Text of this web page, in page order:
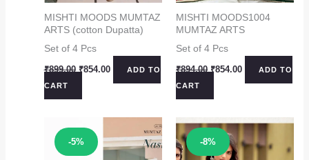
MISHTI MOODS MUMTAZ
ARTS (cotton Dupatta)
Set of 4 Pcs
₹899.00 Original
₹899.00.
₹854.00CurrentADD TO
CART
MISHTI MOODS1004
MUMTAZ ARTS
Set of 4 Pcs
₹894.00 Original
₹894.00.
₹854.00CurrentADD TO
CART
-5%
Sale! -8%
Sale!